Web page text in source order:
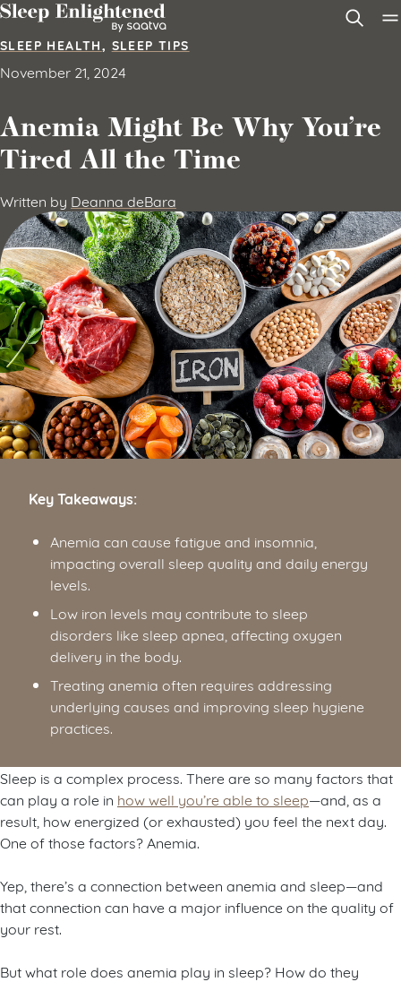
Skip to content
SLEEP HEALTH, SLEEP TIPS
November 21, 2024
Anemia Might Be Why You’re
Tired All the Time
Written by Deanna deBara
Key Takeaways:
Anemia can cause fatigue and insomnia,
impacting overall sleep quality and daily energy
levels.
Low iron levels may contribute to sleep
disorders like sleep apnea, affecting oxygen
delivery in the body.
Treating anemia often requires addressing
underlying causes and improving sleep hygiene
practices.
Sleep is a complex process. There are so many factors that
can play a role in how well you’re able to sleep—and, as a
result, how energized (or exhausted) you feel the next day.
One of those factors? Anemia.
Yep, there’s a connection between anemia and sleep—and
that connection can have a major influence on the quality of
your rest.
But what role does anemia play in sleep? How do they